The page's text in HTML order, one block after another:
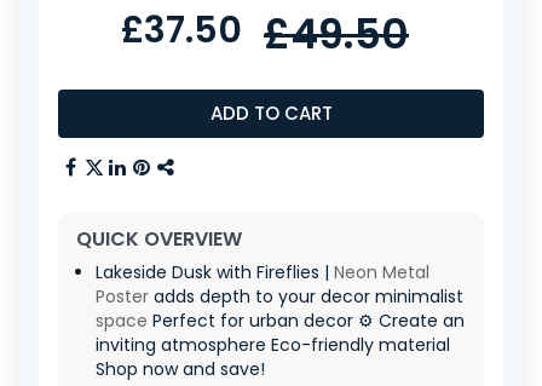
ADD TO CART
£37.50 £49.50
QUICK OVERVIEW
Lakeside Dusk with Fireflies | Neon Metal
Poster adds depth to your decor minimalist
space Perfect for urban decor ⚙️ Create an
inviting atmosphere Eco-friendly material
Shop now and save!